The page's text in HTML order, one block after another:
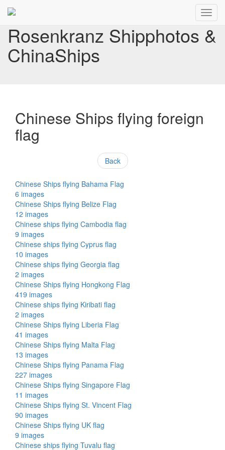
Rosenkranz Shipphotos &
ChinaShips
Chinese Ships flying foreign
flag
Back
Chinese Ships flying Bahama Flag
6 images
Chinese Ships flying Belize Flag
12 images
Chinese ships flying Cambodia flag
9 images
Chinese ships flying Cyprus flag
10 images
Chinese ships flying Georgia flag
2 images
Chinese Ships flying Hongkong Flag
419 images
Chinese ships flying Kiribati flag
2 images
Chinese Ships flying Liberia Flag
41 images
Chinese Ships flying Malta Flag
13 images
Chinese Ships flying Panama Flag
227 images
Chinese Ships flying Singapore Flag
11 images
Chinese Ships flying St. Vincent Flag
90 images
Chinese Ships flying UK flag
9 images
Chinese ships flying Tuvalu flag